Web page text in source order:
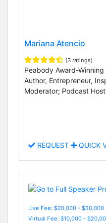
Mariana Atencio
(3 ratings)
Peabody Award-
Author, Entrepreneur,
Moderator; Podcast
REQUEST QUICK
Live Fee: $20,000 - $30,000
Virtual Fee: $10,000 -